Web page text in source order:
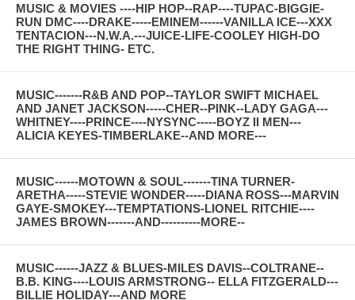
MUSIC & MOVIES ----HIP HOP--RAP----TUPAC-BIGGIE-
RUN DMC----DRAKE-----EMINEM------VANILLA ICE---XXX
TENTACION---N.W.A.---JUICE-LIFE-COOLEY HIGH-DO
THE RIGHT THING- ETC.
MUSIC-------R&B AND POP--TAYLOR SWIFT MICHAEL
AND JANET JACKSON-----CHER--PINK--LADY GAGA---
WHITNEY----PRINCE----NYSYNC-----BOYZ II MEN---
ALICIA KEYES-TIMBERLAKE--AND MORE---
MUSIC------MOTOWN & SOUL-------TINA TURNER-
ARETHA-----STEVIE WONDER-----DIANA ROSS---MARVIN
GAYE-SMOKEY---TEMPTATIONS-LIONEL RITCHIE----
JAMES BROWN-------AND----------MORE--
MUSIC------JAZZ & BLUES-MILES DAVIS--COLTRANE--
B.B. KING----LOUIS ARMSTRONG-- ELLA FITZGERALD---
BILLIE HOLIDAY---AND MORE